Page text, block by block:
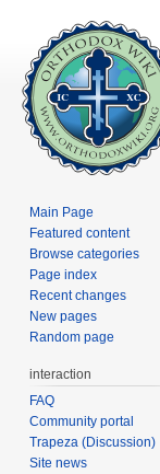
Main Page
Featured content
Browse categories
Page index
Recent changes
New pages
Random page
interaction
FAQ
Community portal
Trapeza (Discussion)
Site news